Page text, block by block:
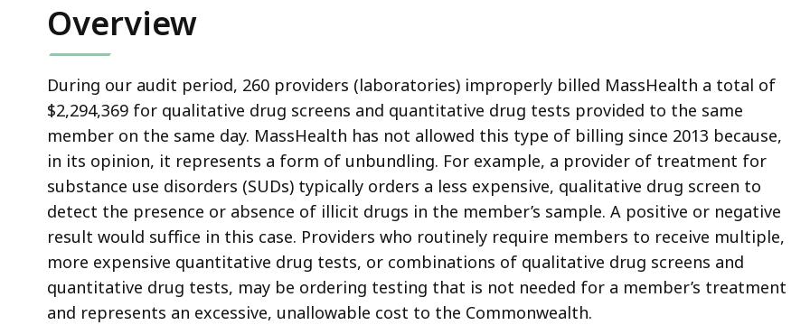
Overview
During our audit period, 260 providers (laboratories) improperly billed MassHealth a total of
$2,294,369 for qualitative drug screens and quantitative drug tests provided to the same
member on the same day. MassHealth has not allowed this type of billing since 2013 because,
in its opinion, it represents a form of unbundling. For example, a provider of treatment for
substance use disorders (SUDs) typically orders a less expensive, qualitative drug screen to
detect the presence or absence of illicit drugs in the member’s sample. A positive or negative
result would suffice in this case. Providers who routinely require members to receive multiple,
more expensive quantitative drug tests, or combinations of qualitative drug screens and
quantitative drug tests, may be ordering testing that is not needed for a member’s treatment
and represents an excessive, unallowable cost to the Commonwealth.